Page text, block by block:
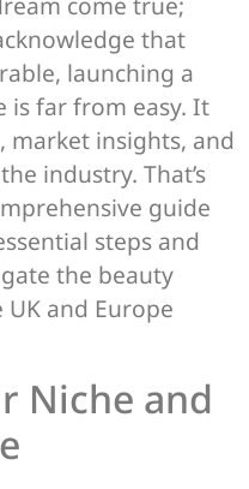
that
launching a
is far from easy. It
insights, and
industry. That’s
guide
steps and
the beauty
and Europe
Niche and